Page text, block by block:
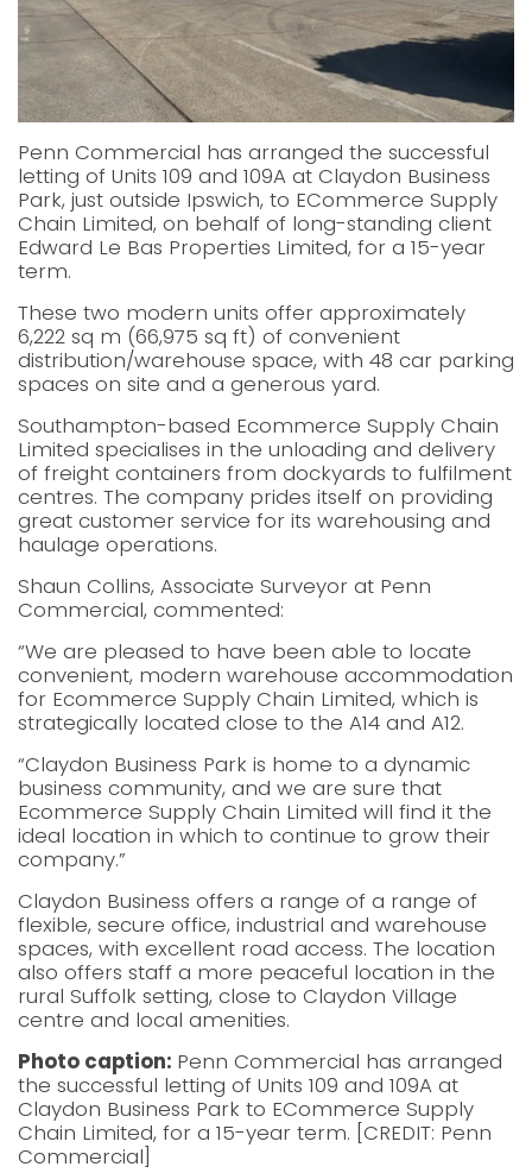
Penn Commercial has arranged the successful
letting of Units 109 and 109A at Claydon Business
Park, just outside Ipswich, to ECommerce Supply
Chain Limited, on behalf of long-standing client
Edward Le Bas Properties Limited, for a 15-year
term.
These two modern units offer approximately
6,222 sq m (66,975 sq ft) of convenient
distribution/warehouse space, with 48 car parking
spaces on site and a generous yard.
Southampton-based Ecommerce Supply Chain
Limited specialises in the unloading and delivery
of freight containers from dockyards to fulfilment
centres. The company prides itself on providing
great customer service for its warehousing and
haulage operations.
Shaun Collins, Associate Surveyor at Penn
Commercial, commented:
“We are pleased to have been able to locate
convenient, modern warehouse accommodation
for Ecommerce Supply Chain Limited, which is
strategically located close to the A14 and A12.
“Claydon Business Park is home to a dynamic
business community, and we are sure that
Ecommerce Supply Chain Limited will find it the
ideal location in which to continue to grow their
company.”
Claydon Business offers a range of a range of
flexible, secure office, industrial and warehouse
spaces, with excellent road access. The location
also offers staff a more peaceful location in the
rural Suffolk setting, close to Claydon Village
centre and local amenities.
Photo caption: Penn Commercial has arranged
the successful letting of Units 109 and 109A at
Claydon Business Park to ECommerce Supply
Chain Limited, for a 15-year term. [CREDIT: Penn
Commercial]